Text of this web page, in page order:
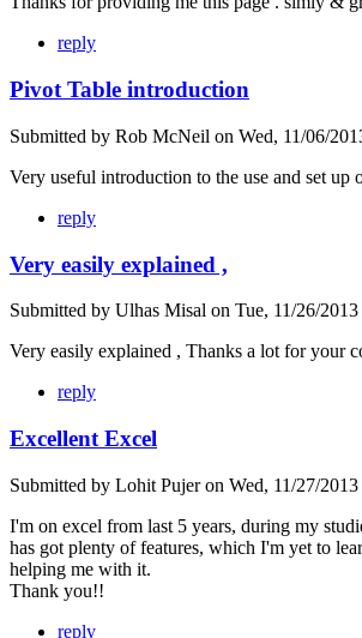
reply
Pivot Table introduction
Submitted by Rob McNeil on Wed, 11/06/
Very useful introduction to the use and set up
reply
Very easily explained ,
Submitted by Ulhas Misal on Tue, 11/26/
Very easily explained , Thanks a lot for your
reply
Excellent Excel
Submitted by Lohit Pujeron Wed, 11/27/2013
I'm on excel from last 5 years, during my
has got plenty of features, which I'm yet to
helping me with it.
Thank you!!
reply